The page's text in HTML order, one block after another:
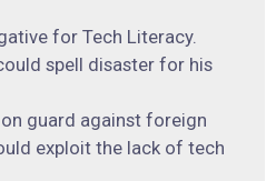
for Tech Literacy.
spell disaster for his
guard against foreign
exploit the lack of tech